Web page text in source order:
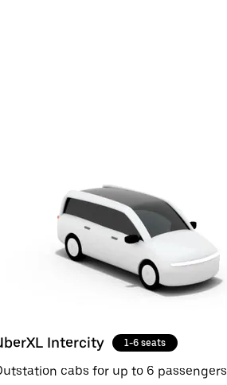
Intercity 1-6 seats
cabs for up to 6 passengers